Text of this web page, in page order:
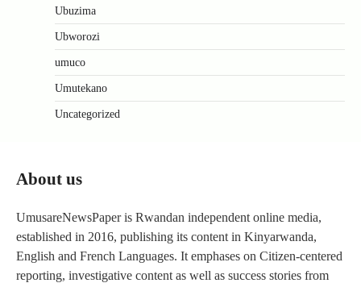
Ubuzima
Ubworozi
umuco
Umutekano
Uncategorized
About us
UmusareNewsPaper is Rwandan independent online media,
established in 2016, publishing its content in Kinyarwanda,
English and French Languages. It emphases on Citizen-centered
reporting, investigative content as well as success stories from